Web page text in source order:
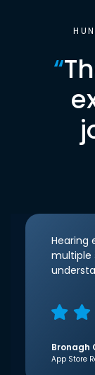
“
Hearing
multiple
Bronagh
App Store